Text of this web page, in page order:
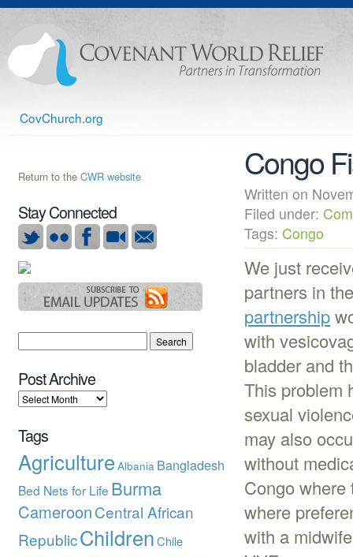
CovChurch.org
Congo
Written on
Filed under:
Tags: Congo
We just
partners in
partnership
with
bladder and
This problem
sexual
may also
without
Congo
where
with a
Return to the CWR website
Stay Connected
Post Archive
Tags
Agriculture Albania Bangladesh
Bed Nets for Life Burma
CameroonCentral African
RepublicChildrenChile